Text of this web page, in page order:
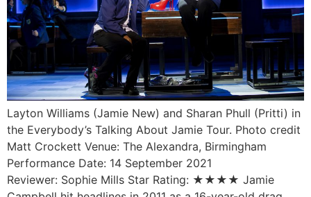
Layton Williams (Jamie New) and Sharan Phull (Pritti) in
the Everybody’s Talking About Jamie Tour. Photo credit
Matt Crockett Venue: The Alexandra, Birmingham
Performance Date: 14 September 2021
Reviewer: Sophie Mills Star Rating: ★★★★ Jamie